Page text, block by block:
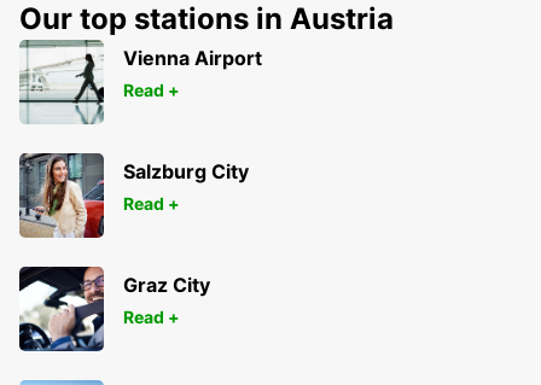
Our top stations in Austria
Vienna Airport
Read +
Salzburg City
Read +
Graz City
Read +